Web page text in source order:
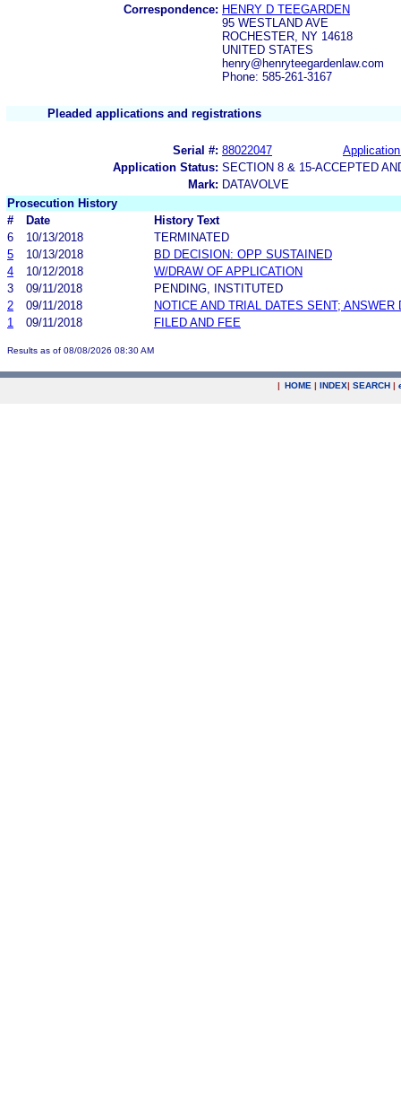
Correspondence: HENRY D TEEGARDEN
95 WESTLAND AVE
ROCHESTER, NY 14618
UNITED STATES
henry@henryteegardenlaw.com
Phone: 585-261-3167
Pleaded applications and registrations
Serial #: 88022047
Application Status: SECTION 8 & 15-ACCEPTED
Mark: DATAVOLVE
Prosecution History
#
Date
History Text
6
10/13/2018
TERMINATED
5
10/13/2018
BD DECISION: OPP SUSTAINED
4
10/12/2018
W/DRAW OF APPLICATION
3
09/11/2018
PENDING, INSTITUTED
2
09/11/2018
NOTICE AND TRIAL DATES SENT; ANSWER
1
09/11/2018 FILED AND FEE
Results as of 08/08/2026 08:30 AM
| HOME | INDEX| SEARCH |